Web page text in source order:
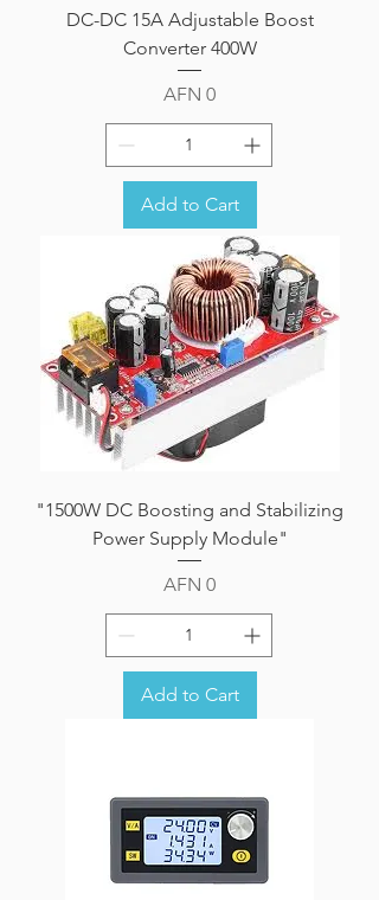
DC-DC 15A Adjustable Boost
Converter 400W
Price
AFN 0
Add to Cart
"1500W DC Boosting and Stabilizing
Power Supply Module"
Price
AFN 0
Add to Cart